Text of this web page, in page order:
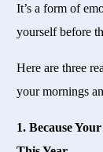
It’s a form of
yourself before
Here are three
your mornings
1. Because